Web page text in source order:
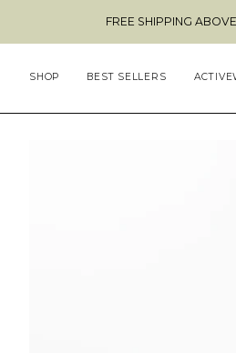
content
FREE SHIPPING ABOVE $49 & NO
SHOP BEST SELLERS